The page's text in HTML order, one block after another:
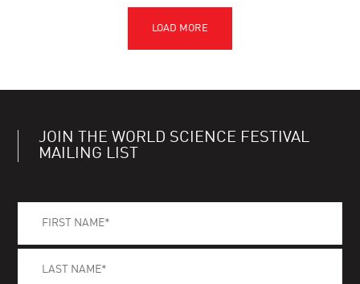
JOIN THE WORLD SCIENCE FESTIVAL
MAILING LIST